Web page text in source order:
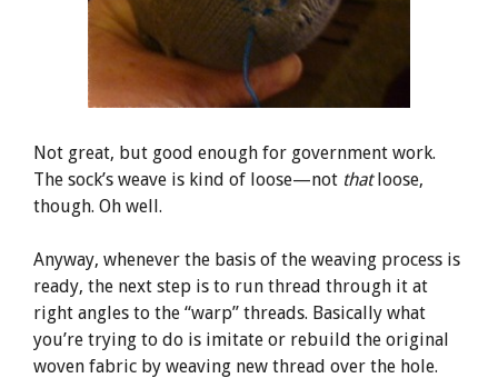
Not great, but good enough for government work.
The sock’s weave is kind of loose—not thatloose,
though. Oh well.
Anyway, whenever the basis of the weaving process is
ready, the next step is to run thread through it at
right angles to the “warp” threads. Basically what
you’re trying to do is imitate or rebuild the original
woven fabric by weaving new thread over the hole.